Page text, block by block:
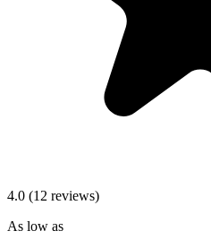
4.0 (12 reviews)
As low as